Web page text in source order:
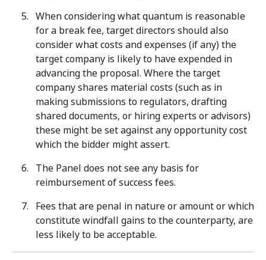
When considering what quantum is reasonable
for a break fee, target directors should also
consider what costs and expenses (if any) the
target company is likely to have expended in
advancing the proposal. Where the target
company shares material costs (such as in
making submissions to regulators, drafting
shared documents, or hiring experts or advisors)
these might be set against any opportunity cost
which the bidder might assert.
The Panel does not see any basis for
reimbursement of success fees.
Fees that are penal in nature or amount or which
constitute windfall gains to the counterparty, are
less likely to be acceptable.